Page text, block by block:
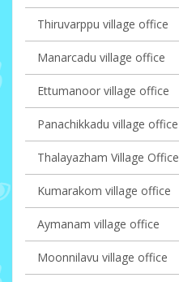
Thiruvarppu village office
Manarcadu village office
Ettumanoor village office
Panachikkadu village office
Thalayazham Village Office
Kumarakom village office
Aymanam village office
Moonnilavu village office